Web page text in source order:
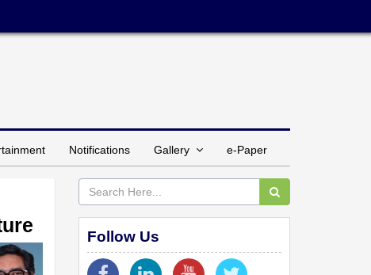
Notifications Gallery e-Paper
Follow Us